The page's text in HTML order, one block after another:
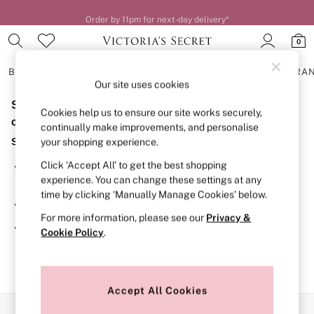
Order by 11pm for next-day delivery*
0
BRAS
BRAS
New In
2 Bras for £50
Bestsellers
Bridal Shop
Matching Sets
Bra Fit Guide
Gift Cards
Balcony
Bralettes
Demi
Post Surgery
Sorry, the category you requested might have moved
or no longer exists.
Suggestions:
Search for the item or category you are looking for in the
search bar above.
Browse the categories above in the menu.
If you know the type of product you are looking for, try
searching for it above.
Our site uses cookies
Cookies help us to ensure our site works securely,
continually make improvements, and personalise
your shopping experience.
Click ‘Accept All’ to get the best shopping
experience. You can change these settings at any
time by clicking ‘Manually Manage Cookies’ below.
For more information, please see our Privacy &
Cookie Policy.
Accept All Cookies